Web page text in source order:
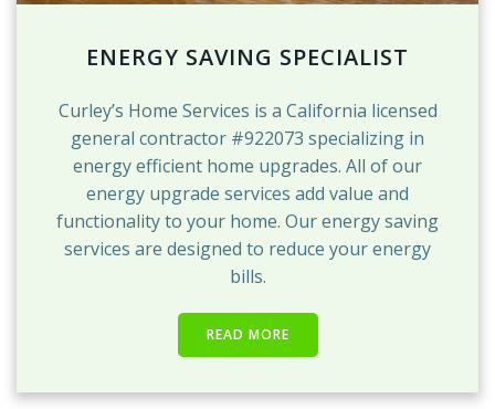
ENERGY SAVING SPECIALIST
Curley’s Home Services is a California licensed
general contractor #922073 specializing in
energy efficient home upgrades. All of our
energy upgrade services add value and
functionality to your home. Our energy saving
services are designed to reduce your energy
bills.
READ MORE